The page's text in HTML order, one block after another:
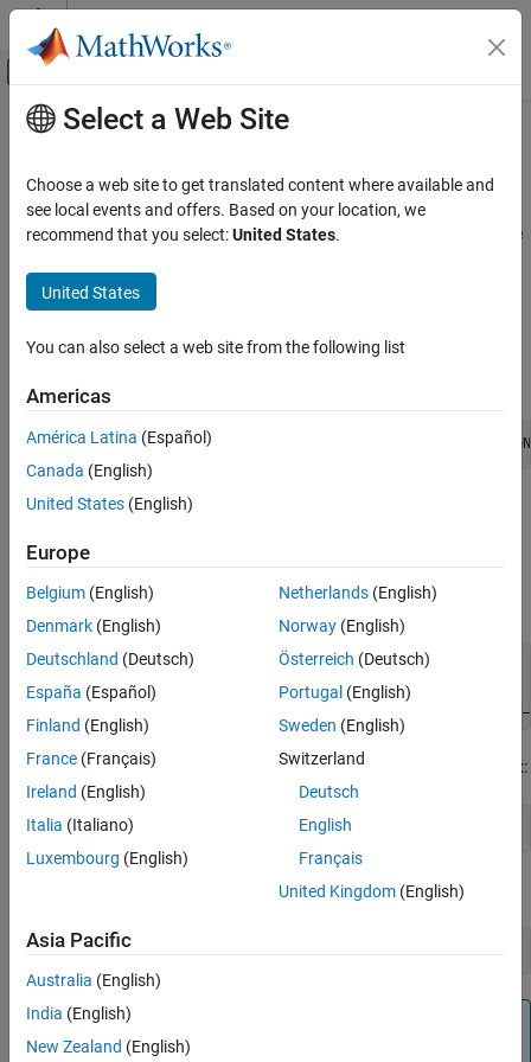
Skip to content
Off-Canvas Navigation Menu Toggle
Documentation Home
Simulink Real-Time
Main Content
TLC Command-Line Options
TLC command-line options are model options set before code
generation to configure the real-time application and the real-time
To set these options from the
Parameters. Type the option in theTLC command line options
-aoption_name1=option_value1 -aoption_nameN=option_valueN
Prefix each option name with
assignments.
To set these options from the Command Window, use the syntax:
set_param(model_name,
'TLCOptions'
'-aoption_name1=option_value1 -
To read these options from the Command Window, use the syntax:
get_param(model_name, 'TLCOptions');
To remove these options, use the syntax:
set_param(model_name,
Note
At this time, no TLC options for Simulink Real-Time are
Select a Web Site
Choose a web site to get translated content where available and
see local events and offers. Based on your location, we
recommend that you select:United States.
United States
You can also select a web site from the following list
Americas
América Latina (Español)
Canada (English)
United States (English)
Europe
Belgium (English)
Denmark (English)
Deutschland (Deutsch)
España (Español)
Finland (English)
France (Français)
Ireland (English)
Italia (Italiano)
Luxembourg (English)
Netherlands(English)
Norway(English)
Österreich (Deutsch)
Portugal (English)
Sweden (English)
Switzerland
Deutsch
English
Français
United Kingdom(English)
Asia Pacific
Australia (English)
India (English)
New Zealand (English)